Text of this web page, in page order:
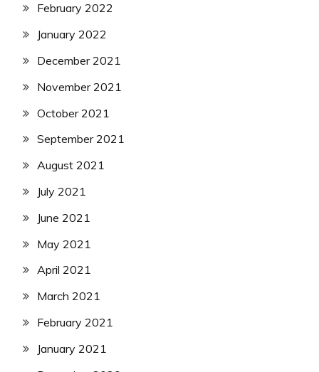
February 2022
January 2022
December 2021
November 2021
October 2021
September 2021
August 2021
July 2021
June 2021
May 2021
April 2021
March 2021
February 2021
January 2021